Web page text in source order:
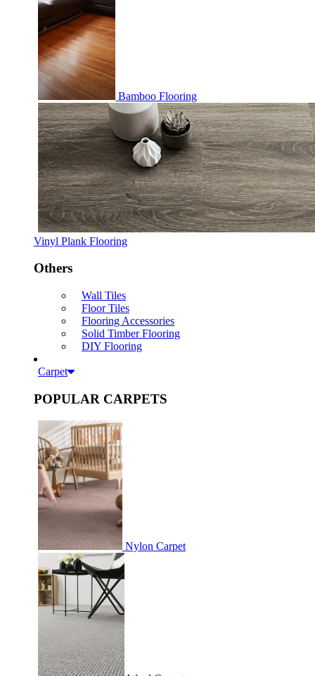
Bamboo Flooring
Vinyl Plank Flooring
Others
Wall Tiles
Floor Tiles
Flooring Accessories
Solid Timber Flooring
DIY Flooring
Carpet
POPULAR CARPETS
Nylon Carpet